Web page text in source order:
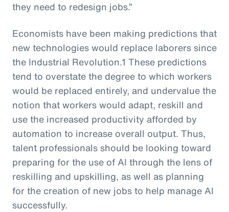
they need to redesign jobs.”
Economists have been making predictions that
new technologies would replace laborers since
the Industrial Revolution.1 These predictions
tend to overstate the degree to which workers
would be replaced entirely, and undervalue the
notion that workers would adapt, reskill and
use the increased productivity afforded by
automation to increase overall output. Thus,
talent professionals should be looking toward
preparing for the use of AI through the lens of
reskilling and upskilling, as well as planning
for the creation of new jobs to help manage AI
successfully.